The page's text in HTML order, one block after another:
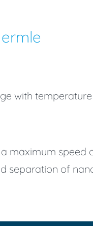
with temperature
maximum speed
separation of